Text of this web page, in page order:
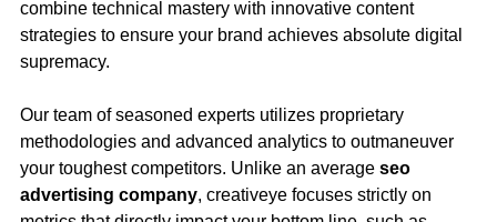
combine technical mastery with innovative content
strategies to ensure your brand achieves absolute digital
supremacy.
Our team of seasoned experts utilizes proprietary
methodologies and advanced analytics to outmaneuver
your toughest competitors. Unlike an average seo
advertising company, creativeye focuses strictly on